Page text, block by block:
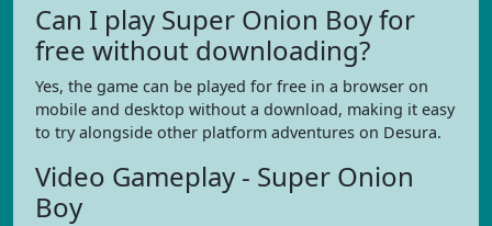
Can I play Super Onion Boy for
free without downloading?
Yes, the game can be played for free in a browser on
mobile and desktop without a download, making it easy
to try alongside other platform adventures on Desura.
Video Gameplay - Super Onion
Boy